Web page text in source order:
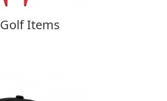
Golf Items